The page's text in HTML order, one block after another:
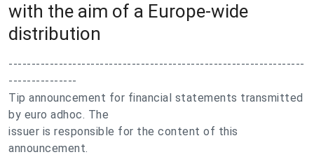
with the aim of a Europe-wide
distribution
-----------------------------------------------------------------
---------------
Tip announcement for financial statements transmitted
by euro adhoc. The
issuer is responsible for the content of this
announcement.